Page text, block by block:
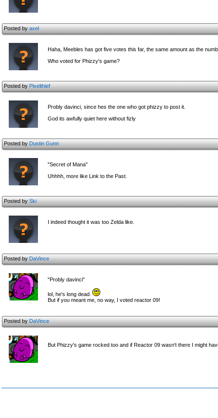
Posted byaxel
Haha, Meebles has got five votes this far, the same amount as the
Who voted for Phizzy's game?
Posted byPixelthief
Probly davinci, since hes the one who got phizzy to post it.
God its awfully quiet here without fizly
Posted byDustin Gunn
"Secret of Mana"
Uhhhh, more like Link to the Past.
Posted bySki
I indeed thought it was too Zelda like.
Posted byDaVince
"Probly davinci"
lol, he's long dead.
But if you meant me, no way, I voted reactor 09!
Posted byDaVince
But Phizzy's game rocked too and if Reactor 09 wasn't there I might